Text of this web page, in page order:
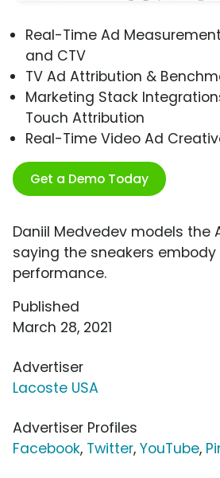
Real-Time Ad
and CTV
TV Ad Attribution &
Marketing Stack
Touch Attribution
Real-Time Video Ad
Get a Demo Today
Daniil Medvedev models the
saying the sneakers
performance.
Published
March 28, 2021
Advertiser
Lacoste USA
Advertiser Profiles
Facebook, Twitter, YouTube,